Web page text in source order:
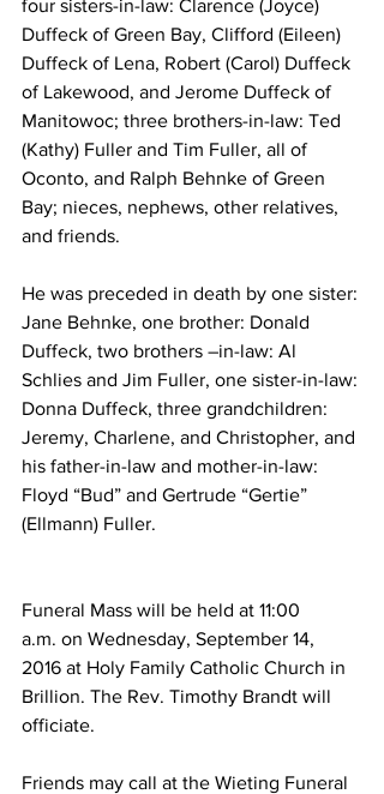
four sisters-in-law: Clarence (Joyce)
Duffeck of Green Bay, Clifford (Eileen)
Duffeck of Lena, Robert (Carol) Duffeck
of Lakewood, and Jerome Duffeck of
Manitowoc; three brothers-in-law: Ted
(Kathy) Fuller and Tim Fuller, all of
Oconto, and Ralph Behnke of Green
Bay; nieces, nephews, other relatives,
and friends.
He was preceded in death by one sister:
Jane Behnke, one brother: Donald
Duffeck, two brothers –in-law: Al
Schlies and Jim Fuller, one sister-in-law:
Donna Duffeck, three grandchildren:
Jeremy, Charlene, and Christopher, and
his father-in-law and mother-in-law:
Floyd “Bud” and Gertrude “Gertie”
(Ellmann) Fuller.
Funeral Mass will be held at 11:00
a.m. on Wednesday, September 14,
2016 at Holy Family Catholic Church in
Brillion. The Rev. Timothy Brandt will
officiate.
Friends may call at the Wieting Funeral